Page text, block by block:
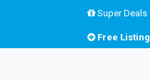
Super Deals
Free Listing